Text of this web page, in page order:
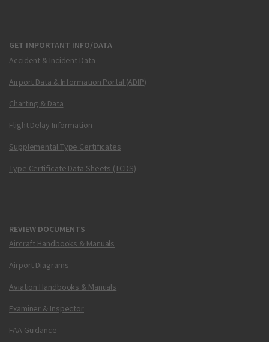
GET IMPORTANT INFO/DATA
Accident & Incident Data
Airport Data & Information Portal (ADIP)
Charting & Data
Flight Delay Information
Supplemental Type Certificates
Type Certificate Data Sheets (TCDS)
REVIEW DOCUMENTS
Aircraft Handbooks & Manuals
Airport Diagrams
Aviation Handbooks & Manuals
Examiner & Inspector
FAA Guidance